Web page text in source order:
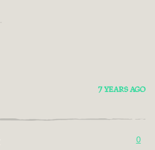
7 YEARS AGO
0